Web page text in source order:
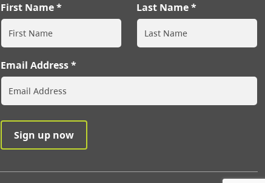
First Name Last Name
Email Address